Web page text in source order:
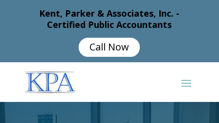
Kent, Parker & Associates, Inc. -
Certified Public Accountants
Call Now